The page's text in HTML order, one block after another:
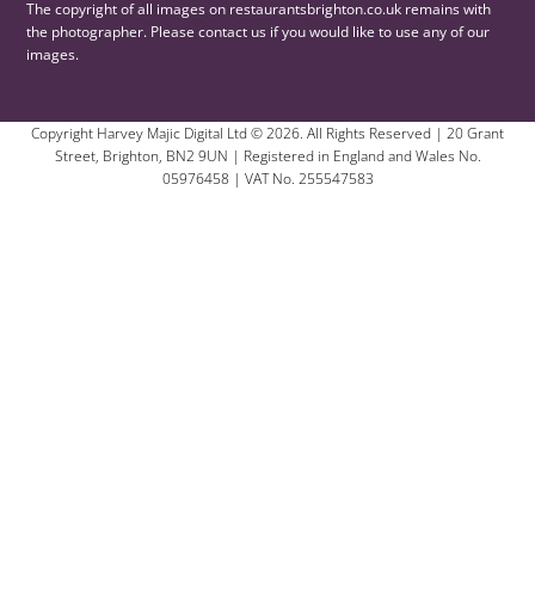
The copyright of all images on restaurantsbrighton.co.uk remains with
the photographer. Please contact us if you would like to use any of our
images.
Copyright Harvey Majic Digital Ltd © 2026. All Rights Reserved | 20 Grant
Street, Brighton, BN2 9UN | Registered in England and Wales No.
05976458 | VAT No. 255547583